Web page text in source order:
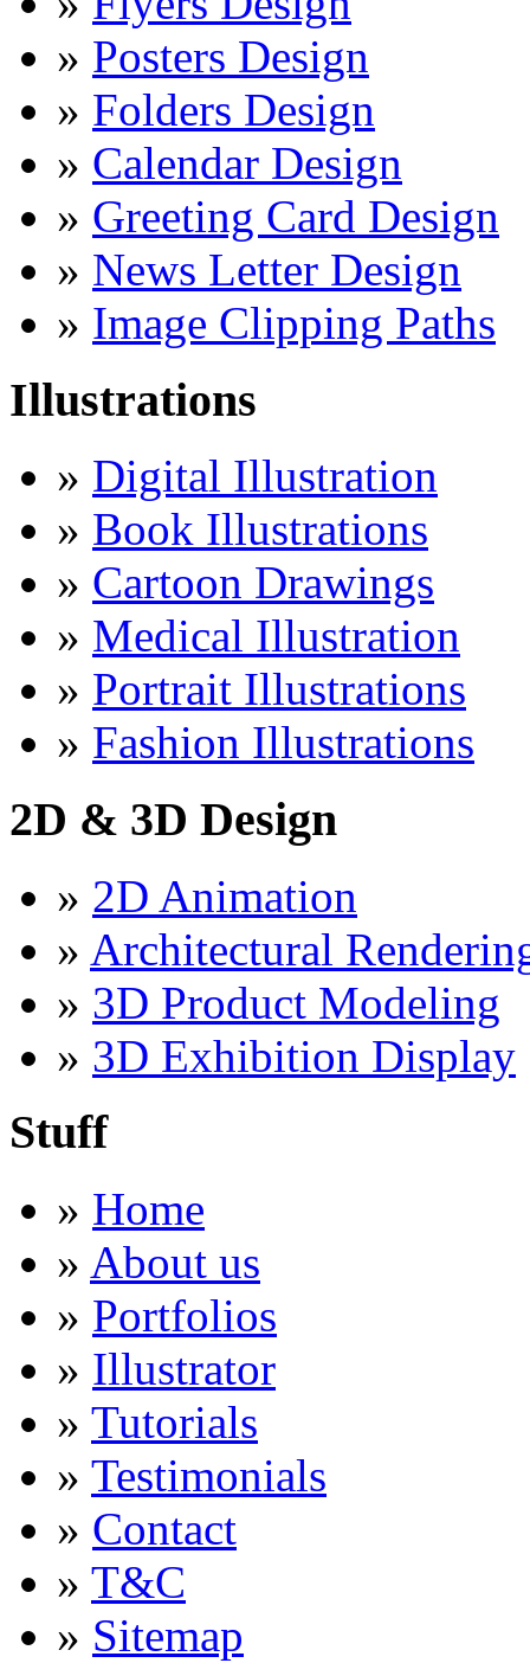
» Posters Design
» Folders Design
» Calendar Design
» Greeting Card Design
» News Letter Design
» Image Clipping Paths
Illustrations
» Digital Illustration
» Book Illustrations
» Cartoon Drawings
» Medical Illustration
» Portrait Illustrations
» Fashion Illustrations
2D & 3D Design
» 2D Animation
» Architectural
» 3D Product Modeling
» 3D Exhibition Display
Stuff
» Home
» About us
» Portfolios
» Illustrator
» Tutorials
» Testimonials
» Contact
» T&C
» Sitemap